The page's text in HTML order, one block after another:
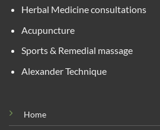
Herbal Medicine consultations
Acupuncture
Sports & Remedial massage
Alexander Technique
Home